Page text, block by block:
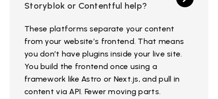
Storyblok or Contentful help?
These platforms separate your content
from your website’s frontend. That means
you don’t have plugins inside your live site.
You build the frontend once using a
framework like Astro or Next.js, and pull in
content via API. Fewer moving parts.